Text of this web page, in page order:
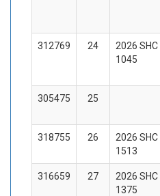
312769 24
2026 SHC
1045
305475 25
318755 26
2026 SHC
1513
316659 27
2026 SHC
1375